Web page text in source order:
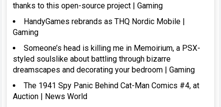
thanks to this open-source project | Gaming
HandyGames rebrands as THQ Nordic Mobile |
Gaming
Someone’s head is killing me in Memoirium, a PSX-
styled soulslike about battling through bizarre
dreamscapes and decorating your bedroom | Gaming
The 1941 Spy Panic Behind Cat-Man Comics #4, at
Auction | News World